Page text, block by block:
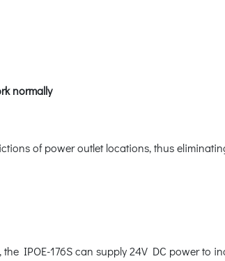
normally
of power outlet locations, thus
IPOE-176S can supply 24V DC power to